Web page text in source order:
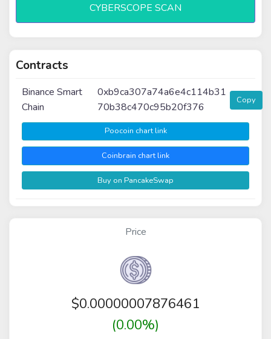
CYBERSCOPE SCAN
Contracts
Binance Smart
Chain
0xb9ca307a74a6e4c114b31
70b38c470c95b20f376
Copy
Poocoin chart link
Coinbrain chart link
Buy on PancakeSwap
Price
$0.00000007876461
(0.00%)